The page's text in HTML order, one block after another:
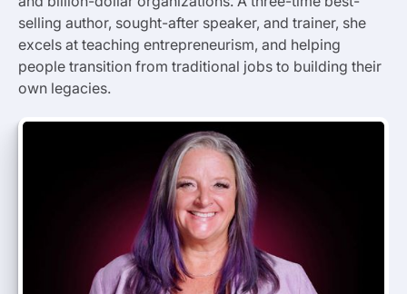
selling author, sought-after speaker, and trainer, she
excels at teaching entrepreneurism, and helping
people transition from traditional jobs to building their
own legacies.